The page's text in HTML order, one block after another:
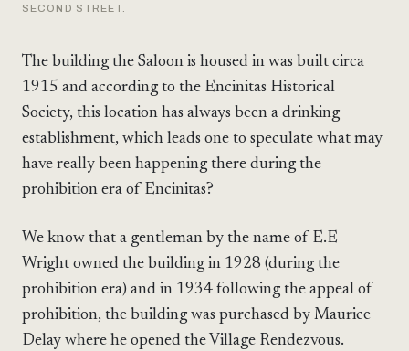
SECOND STREET.
The building the Saloon is housed in was built circa
1915 and according to the Encinitas Historical
Society, this location has always been a drinking
establishment, which leads one to speculate what may
have really been happening there during the
prohibition era of Encinitas?
We know that a gentleman by the name of E.E
Wright owned the building in 1928 (during the
prohibition era) and in 1934 following the appeal of
prohibition, the building was purchased by Maurice
Delay where he opened the Village Rendezvous.